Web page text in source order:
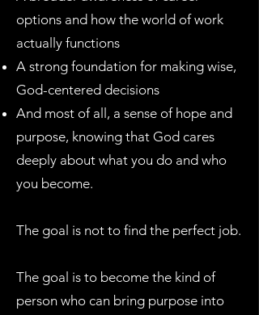
options and how the world of work
actually functions
A strong foundation for making wise,
God-centered decisions
And most of all, a sense of hope and
purpose, knowing that God cares
deeply about what you do and who
you become.
The goal is not to find the perfect job.
The goal is to become the kind of
person who can bring purpose into